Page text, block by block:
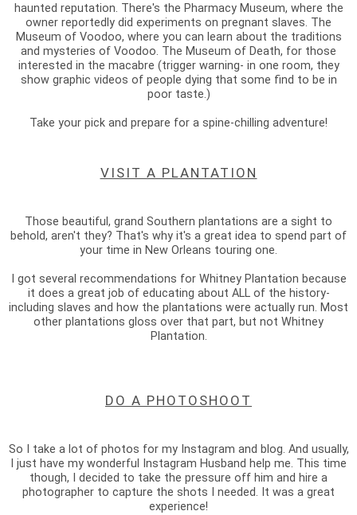
haunted reputation. There's the Pharmacy Museum, where the
owner reportedly did experiments on pregnant slaves. The
Museum of Voodoo, where you can learn about the traditions
and mysteries of Voodoo. The Museum of Death, for those
interested in the macabre (trigger warning- in one room, they
show graphic videos of people dying that some find to be in
poor taste.)
Take your pick and prepare for a spine-chilling adventure!
VISIT A PLANTATION
Those beautiful, grand Southern plantations are a sight to
behold, aren't they? That's why it's a great idea to spend part of
your time in New Orleans touring one.
I got several recommendations for Whitney Plantation because
it does a great job of educating about ALL of the history-
including slaves and how the plantations were actually run. Most
other plantations gloss over that part, but not Whitney
Plantation.
DO A PHOTOSHOOT
So I take a lot of photos for my Instagram and blog. And usually,
I just have my wonderful Instagram Husband help me. This time
though, I decided to take the pressure off him and hire a
photographer to capture the shots I needed. It was a great
experience!